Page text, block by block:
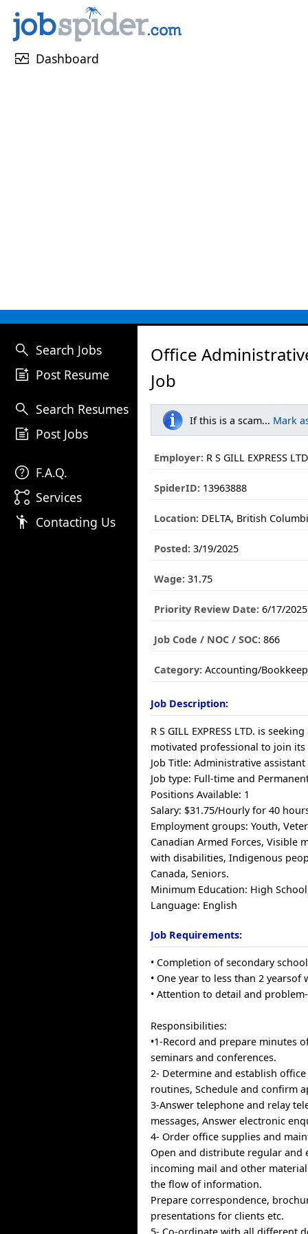
monitor_heart Dashboard
search Search Jobs
post_add Post Resume
search Search Resumes
post_add Post Jobs
help F.A.Q.
linked_services Services
emoji_people Contacting Us
Office
Job
If this is a scam... Mark
Employer: R S GILL EXPRESS
SpiderID: 13963888
Location: DELTA, British
Posted: 3/19/2025
Wage: 31.75
Priority Review Date: 6/17/2025
Job Code / NOC / SOC: 866
Category: Accounting/
Job Description:
R S GILL EXPRESS LTD. is
motivated professional to join its
Job Title: Administrative assistant
Job type: Full-time and
Positions Available: 1
Salary: $31.75/Hourly for 40
Employment groups: Youth,
Canadian Armed Forces, Visible
with disabilities, Indigenous
Canada, Seniors.
Minimum Education: High School
Language: English
Job Requirements:
• Completion of secondary school
• One year to less than 2 yearsof
• Attention to detail and
Responsibilities:
•1-Record and prepare minutes
seminars and conferences.
2- Determine and establish
routines, Schedule and confirm
3-Answer telephone and relay
messages, Answer electronic
4- Order office supplies and
Open and distribute regular and
incoming mail and other
the flow of information.
Prepare correspondence,
presentations for clients etc.